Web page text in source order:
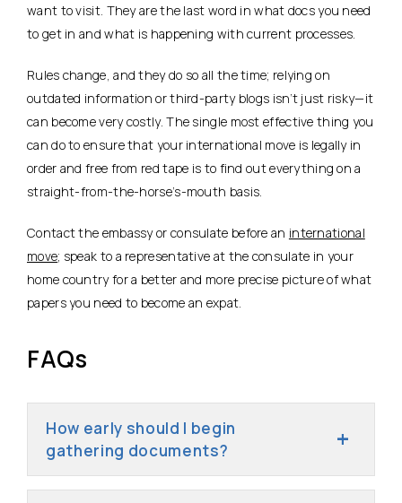
want to visit. They are the last word in what docs you need
to get in and what is happening with current processes.
Rules change, and they do so all the time; relying on
outdated information or third-party blogs isn’t just risky—it
can become very costly. The single most effective thing you
can do to ensure that your international move is legally in
order and free from red tape is to find out everything on a
straight-from-the-horse’s-mouth basis.
Contact the embassy or consulate before an international
move; speak to a representative at the consulate in your
home country for a better and more precise picture of what
papers you need to become an expat.
FAQs
How early should I begin
gathering documents?